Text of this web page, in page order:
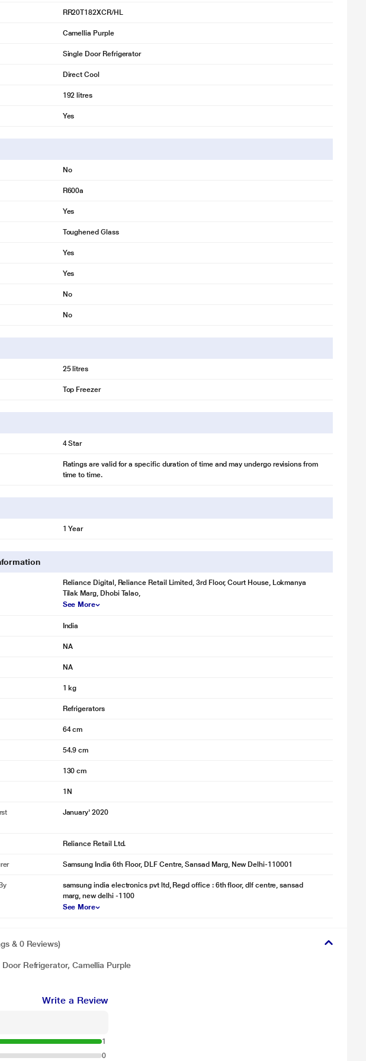
Refrigerator image is for illustration purpose only. Actual image may vary.
to prevent electrical damage. The compressor even operates at 50°C. So you don’t need a
Refrigerator image is for illustration purpose only. Actual image may vary.
door liner clean and prevents the build-up of fungi and bacteria inside the refrigerator. So everything
go off quickly.
RR20T182XCR/HL
Camellia Purple
Single Door Refrigerator
Direct Cool
192 litres
Yes
No
R600a
Yes
Toughened Glass
Yes
Yes
No
No
25 litres
Top Freezer
4 Star
Ratings are valid for a specific duration of time and may undergo revisions from
time to time.
1 Year
Reliance Digital, Reliance Retail Limited, 3rd Floor, Court House, Lokmanya
Tilak Marg, Dhobi Talao,
See More
India
NA
NA
1 kg
Refrigerators
64 cm
54.9 cm
130 cm
1N
January' 2020
Reliance Retail Ltd.
Samsung India 6th Floor, DLF Centre, Sansad Marg, New Delhi-110001
samsung india electronics pvt ltd, Regd office : 6th floor, dlf centre, sansad
marg, new delhi -1100
See More
& 0 Reviews)
Refrigerator, Camellia Purple
Write a Review
1
0